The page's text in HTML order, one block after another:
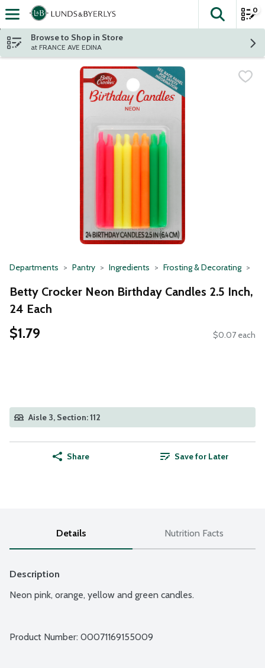
Skip header to page content
The
0
Browse to Shop in Store
at FRANCE AVE EDINA
Departments Pantry Ingredients Frosting & Decorating
Betty Crocker Neon Birthday Candles 2.5 Inch,
24 Each
$1.79 $0.07 each
Aisle 3, Section: 112
Share Save for Later
Details Nutrition Facts
Description
Neon pink, orange, yellow and green candles.
Product Number: 00071169155009